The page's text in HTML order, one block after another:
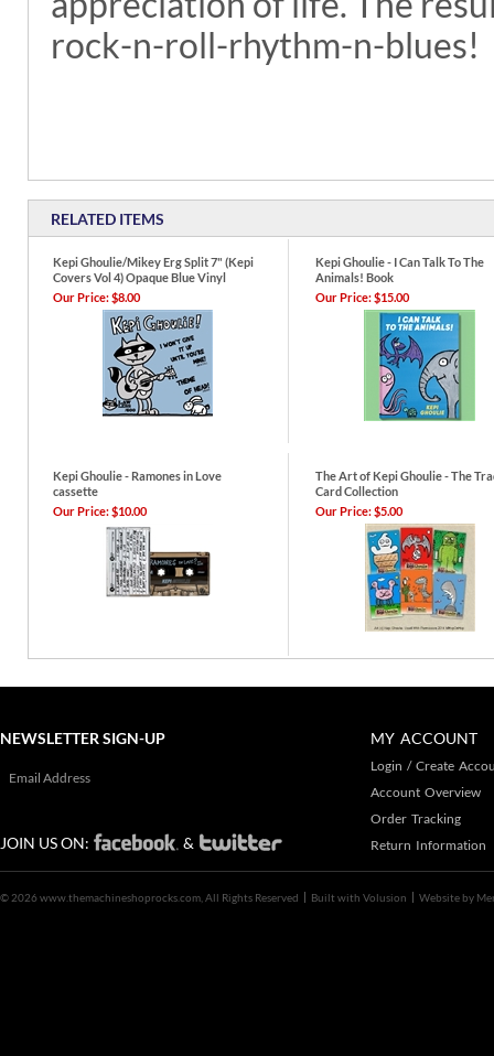
rock-n-roll-rhythm-n-blues!
RELATED ITEMS
Kepi Ghoulie/Mikey Erg Split 7" (Kepi
Covers Vol 4) Opaque Blue Vinyl
Kepi Ghoulie - I Can Talk To The
Animals! Book
Our Price:$8.00 Our Price:$15.00
Kepi Ghoulie - Ramones in Love
cassette
The Art of Kepi Ghoulie - The
Card Collection
Our Price:$10.00 Our Price:$5.00
MY ACCOUNT
Login / Create
Account Overview
Order Tracking
Return Information
NEWSLETTER SIGN-UP
JOIN US ON: &
© 2026 www.themachineshoprocks.com, All Rights Reserved Built with Volusion Website by